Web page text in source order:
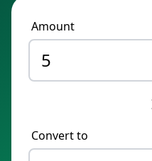
Amount
Convert to